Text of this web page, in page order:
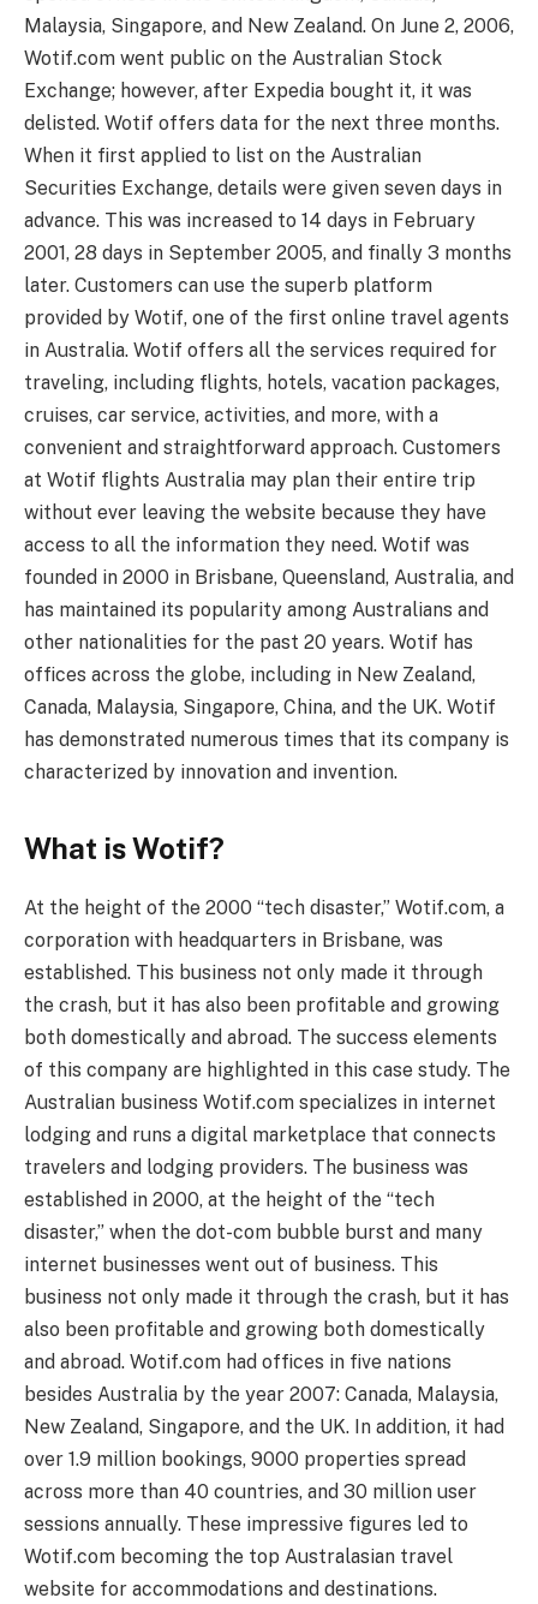
Malaysia, Singapore, and New Zealand. On June 2, 2006,
Wotif.com went public on the Australian Stock
Exchange; however, after Expedia bought it, it was
delisted. Wotif offers data for the next three months.
When it first applied to list on the Australian
Securities Exchange, details were given seven days in
advance. This was increased to 14 days in February
2001, 28 days in September 2005, and finally 3 months
later. Customers can use the superb platform
provided by Wotif, one of the first online travel agents
in Australia. Wotif offers all the services required for
traveling, including flights, hotels, vacation packages,
cruises, car service, activities, and more, with a
convenient and straightforward approach. Customers
at Wotif flights Australia may plan their entire trip
without ever leaving the website because they have
access to all the information they need. Wotif was
founded in 2000 in Brisbane, Queensland, Australia, and
has maintained its popularity among Australians and
other nationalities for the past 20 years. Wotif has
offices across the globe, including in New Zealand,
Canada, Malaysia, Singapore, China, and the UK. Wotif
has demonstrated numerous times that its company is
characterized by innovation and invention.
What is Wotif?
At the height of the 2000 “tech disaster,” Wotif.com, a
corporation with headquarters in Brisbane, was
established. This business not only made it through
the crash, but it has also been profitable and growing
both domestically and abroad. The success elements
of this company are highlighted in this case study. The
Australian business Wotif.com specializes in internet
lodging and runs a digital marketplace that connects
travelers and lodging providers. The business was
established in 2000, at the height of the “tech
disaster,” when the dot-com bubble burst and many
internet businesses went out of business. This
business not only made it through the crash, but it has
also been profitable and growing both domestically
and abroad. Wotif.com had offices in five nations
besides Australia by the year 2007: Canada, Malaysia,
New Zealand, Singapore, and the UK. In addition, it had
over 1.9 million bookings, 9000 properties spread
across more than 40 countries, and 30 million user
sessions annually. These impressive figures led to
Wotif.com becoming the top Australasian travel
website for accommodations and destinations.